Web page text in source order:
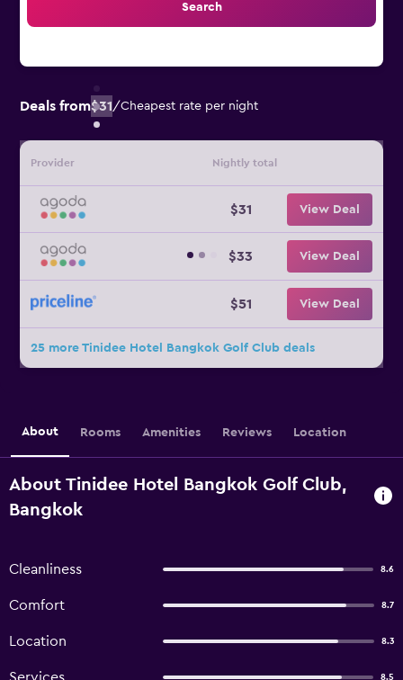
Search
Deals from$31/Cheapest rate per night
Provider Nightly total
$31 View Deal
$33 View Deal
$51 View Deal
25 more Tinidee Hotel Bangkok Golf Club deals
About Rooms Amenities Reviews Location
About Tinidee Hotel Bangkok Golf Club,
Bangkok
Cleanliness 8.6
Comfort 8.7
Location 8.3
8.5